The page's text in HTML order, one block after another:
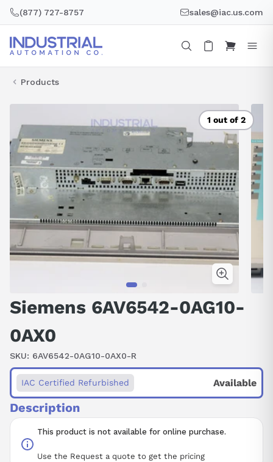
(877) 727-8757 sales@iac.us.com
Products
1 out of 2
Siemens 6AV6542-0AG10-
0AX0
SKU: 6AV6542-0AG10-0AX0-R
This product is not available for online purchase.
Use the Request a quote to get the pricing
IAC Certified Refurbished Available
Description